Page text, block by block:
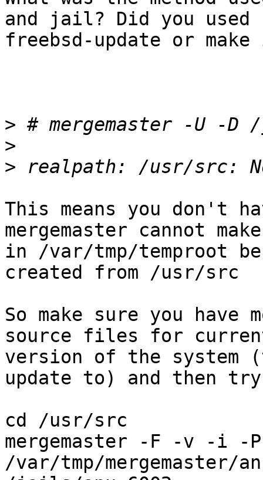
and jail? Did you used
freebsd-update or
>
>
>
This means you don't
mergemaster cannot
in /var/tmp/temproot
created from /usr/src
So make sure you
source files for
version of the system
update to) and then
cd /usr/src
mergemaster -F -v -i -
/var/tmp/mergemaster/